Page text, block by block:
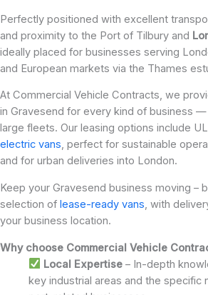
Perfectly positioned with excellent
and proximity to the Port of Tilbury and
ideally placed for businesses serving
and European markets via the Thames
At Commercial Vehicle Contracts, we
in Gravesend for every kind of business
large fleets. Our leasing options include
electric vans, perfect for sustainable
and for urban deliveries into London.
Keep your Gravesend business moving –
selection of lease-ready vans, with
your business location.
Why choose Commercial Vehicle
Local Expertise– In-depth
key industrial areas and the specific